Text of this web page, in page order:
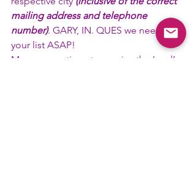
mailing address and telephone
number). GARY, IN. QUES we need
your list ASAP!
May you continue to receive the Lord’s